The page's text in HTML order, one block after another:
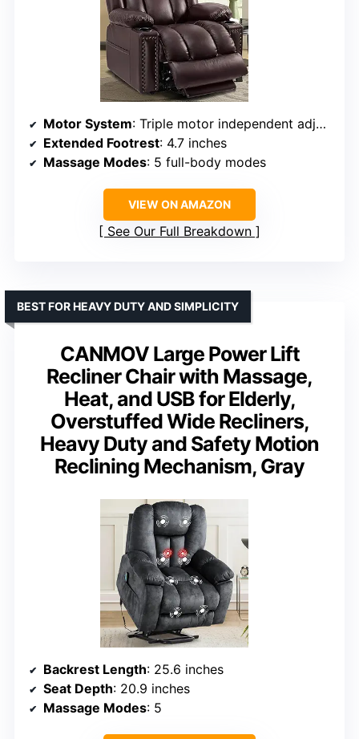
Motor System: Triple motor independent adjustment
Extended Footrest: 4.7 inches
Massage Modes: 5 full-body modes
VIEW ON AMAZON
See Our Full Breakdown
CANMOV Large Power Lift
Recliner Chair with Massage,
Heat, and USB for Elderly,
Overstuffed Wide Recliners,
Heavy Duty and Safety Motion
Reclining Mechanism, Gray
BEST FOR HEAVY DUTY AND SIMPLICITY
Backrest Length: 25.6 inches
Seat Depth: 20.9 inches
Massage Modes: 5